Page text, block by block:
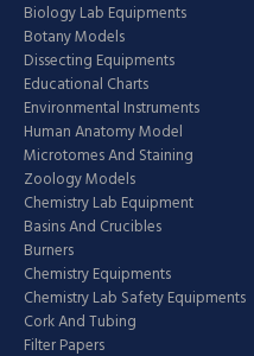
Biology Lab Equipments
Botany Models
Dissecting Equipments
Educational Charts
Environmental Instruments
Human Anatomy Model
Microtomes And Staining
Zoology Models
Chemistry Lab Equipment
Basins And Crucibles
Burners
Chemistry Equipments
Chemistry Lab Safety Equipments
Cork And Tubing
Filter Papers